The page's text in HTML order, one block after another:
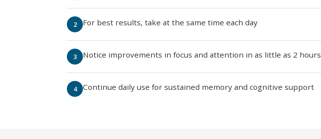
For best results, take at the same time each day
Notice improvements in focus and attention in as little as 2 hours
Continue daily use for sustained memory and cognitive support